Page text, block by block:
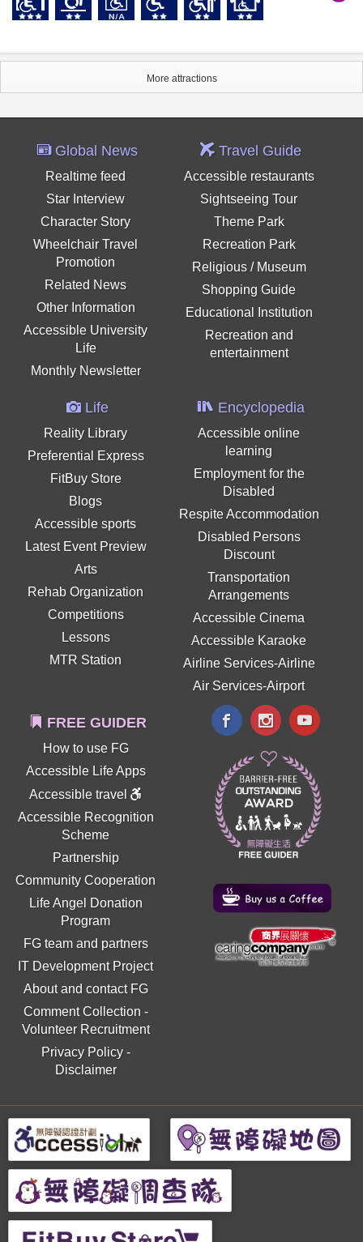
More attractions
Global News
Realtime feed
Star Interview
Character Story
Wheelchair Travel
Promotion
Related News
Other Information
Accessible University
Life
Monthly Newsletter
Travel Guide
Accessible restaurants
Sightseeing Tour
Theme Park
Recreation Park
Religious / Museum
Shopping Guide
Educational Institution
Recreation and
entertainment
Life
Reality Library
Preferential Express
FitBuy Store
Blogs
Accessible sports
Latest Event Preview
Arts
Rehab Organization
Competitions
Lessons
MTR Station
Encyclopedia
Accessible online
learning
Employment for the
Disabled
Respite Accommodation
Disabled Persons
Discount
Transportation
Arrangements
Accessible Cinema
Accessible Karaoke
Airline Services-Airline
Air Services-Airport
FREE GUIDER
How to use FG
Accessible Life Apps
Accessible travel
Accessible Recognition
Scheme
Partnership
Community Cooperation
Life Angel Donation
Program
FG team and partners
IT Development Project
About and contact FG
Comment Collection -
Volunteer Recruitment
Privacy Policy-
Disclaimer